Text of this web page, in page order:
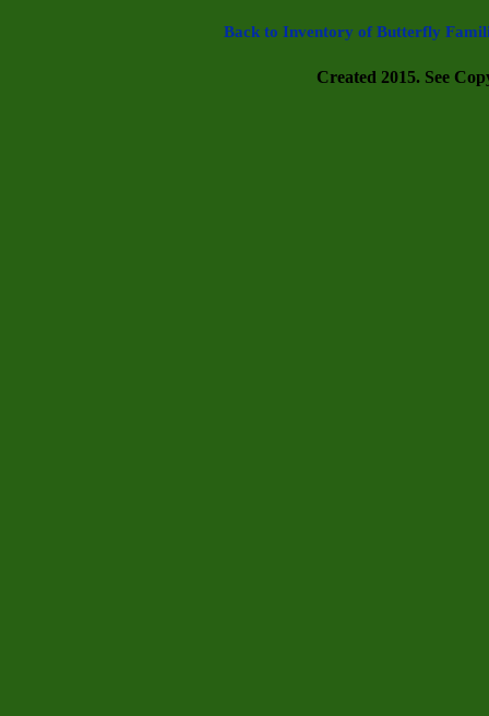
Back to Inventory of Butterfly
Created 2015. See